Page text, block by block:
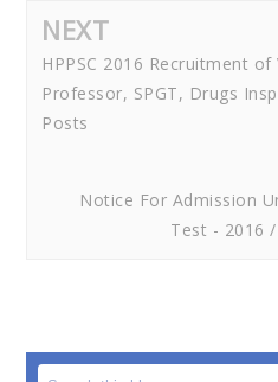
NEXT
HPPSC 2016 Recruitment
Professor, SPGT, Drugs
Posts
Notice For Admission
Test - 2016